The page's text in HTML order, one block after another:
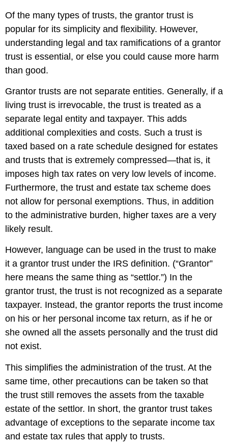
Of the many types of trusts, the grantor trust is
popular for its simplicity and flexibility. However,
understanding legal and tax ramifications of a grantor
trust is essential, or else you could cause more harm
than good.
Grantor trusts are not separate entities. Generally, if a
living trust is irrevocable, the trust is treated as a
separate legal entity and taxpayer. This adds
additional complexities and costs. Such a trust is
taxed based on a rate schedule designed for estates
and trusts that is extremely compressed—that is, it
imposes high tax rates on very low levels of income.
Furthermore, the trust and estate tax scheme does
not allow for personal exemptions. Thus, in addition
to the administrative burden, higher taxes are a very
likely result.
However, language can be used in the trust to make
it a grantor trust under the IRS definition. (“Grantor”
here means the same thing as “settlor.”) In the
grantor trust, the trust is not recognized as a separate
taxpayer. Instead, the grantor reports the trust income
on his or her personal income tax return, as if he or
she owned all the assets personally and the trust did
not exist.
This simplifies the administration of the trust. At the
same time, other precautions can be taken so that
the trust still removes the assets from the taxable
estate of the settlor. In short, the grantor trust takes
advantage of exceptions to the separate income tax
and estate tax rules that apply to trusts.